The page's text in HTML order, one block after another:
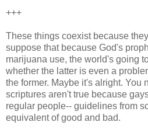
+++
These things coexist because
suppose that because God's
marijuana use, the world's going
whether the latter is even a
the former. Maybe it's alright. You
scriptures aren't true because
regular people-- guidelines from
equivalent of good and bad.